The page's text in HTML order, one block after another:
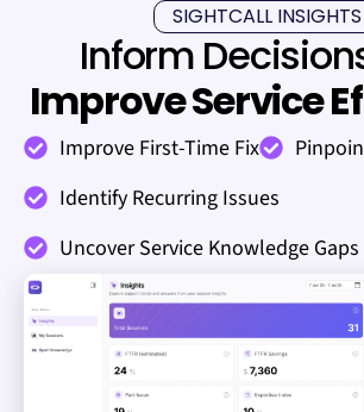
SIGHTCALL INSIGHTS
Inform
Improve Service
Improve First-Time Fix
Identify Recurring Issues
Uncover Service Knowledge Gaps